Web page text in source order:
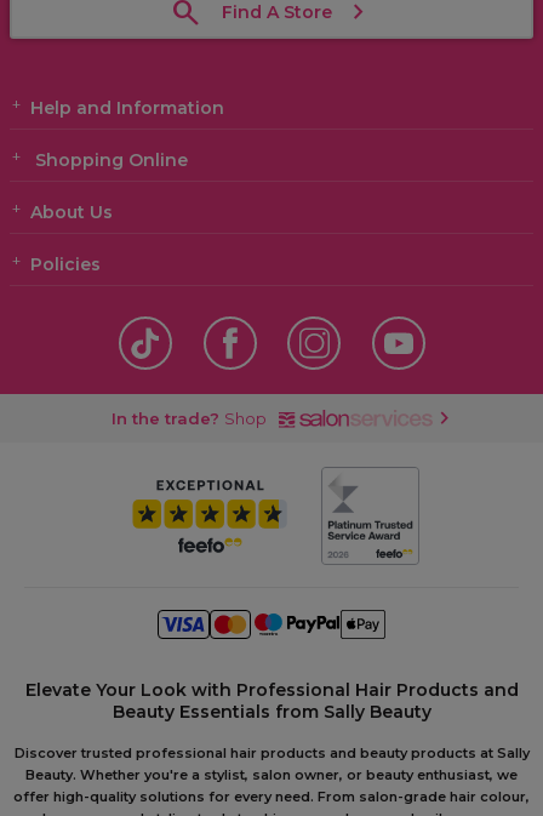
Find A Store
Help and Information
Shopping Online
About Us
Policies
In the trade? Shop
Elevate Your Look with Professional Hair Products and
Beauty Essentials from Sally Beauty
Discover trusted professional hair products and beauty products at Sally
Beauty. Whether you're a stylist, salon owner, or beauty enthusiast, we
offer high-quality solutions for every need. From salon-grade hair colour,